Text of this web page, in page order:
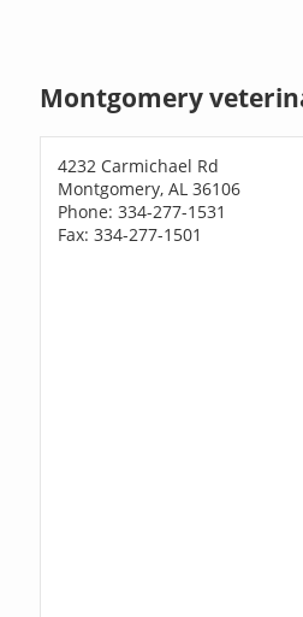
Montgomery
4232 Carmichael Rd
Montgomery, AL 36106
Phone: 334-277-1531
Fax: 334-277-1501